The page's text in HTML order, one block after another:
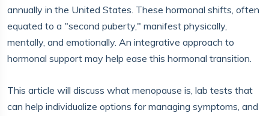
annually in the United States. These hormonal shifts, often
equated to a "second puberty," manifest physically,
mentally, and emotionally. An integrative approach to
hormonal support may help ease this hormonal transition.
This article will discuss what menopause is, lab tests that
can help individualize options for managing symptoms, and